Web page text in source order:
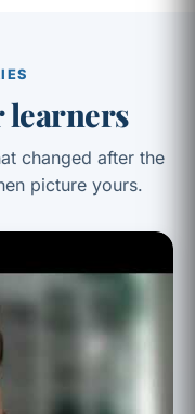
learners
changed after the
picture yours.